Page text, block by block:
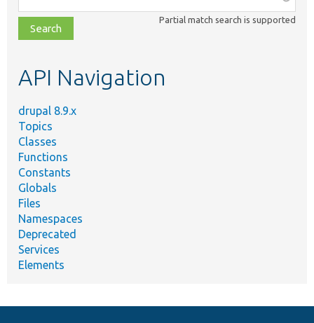
class,
file,
topic,
Partial match search is supported
API Navigation
drupal 8.9.x
Topics
Classes
Functions
Constants
Globals
Files
Namespaces
Deprecated
Services
Elements